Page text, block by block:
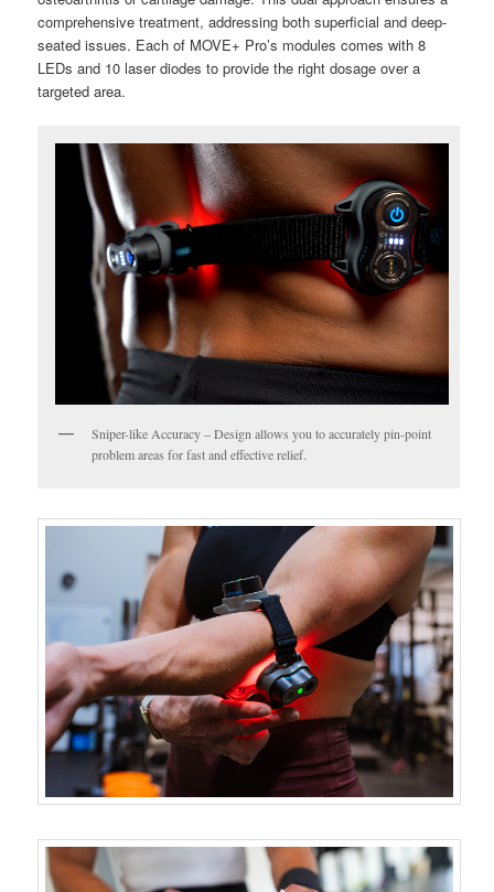
comprehensive treatment, addressing both superficial and deep-
seated issues. Each of MOVE+ Pro’s modules comes with 8
LEDs and 10 laser diodes to provide the right dosage over a
targeted area.
Sniper-like Accuracy – Design allows you to accurately pin-point
problem areas for fast and effective relief.